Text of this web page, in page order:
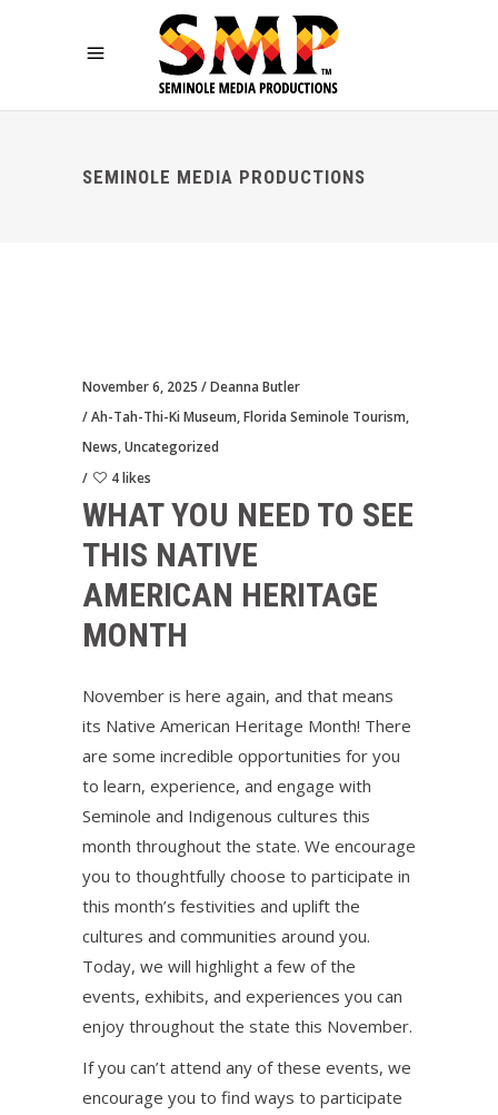
SEMINOLE MEDIA PRODUCTIONS
November 6, 2025
Deanna Butler
Ah-Tah-Thi-Ki Museum,Florida Seminole Tourism,
News,Uncategorized
4 likes
WHAT YOU NEED TO SEE
THIS NATIVE
AMERICAN HERITAGE
MONTH
November is here again, and that means
its Native American Heritage Month! There
are some incredible opportunities for you
to learn, experience, and engage with
Seminole and Indigenous cultures this
month throughout the state. We encourage
you to thoughtfully choose to participate in
this month’s festivities and uplift the
cultures and communities around you.
Today, we will highlight a few of the
events, exhibits, and experiences you can
enjoy throughout the state this November.
If you can’t attend any of these events, we
encourage you to find ways to participate